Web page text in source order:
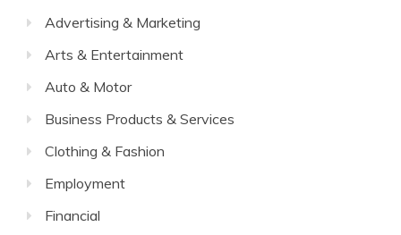
Advertising & Marketing
Arts & Entertainment
Auto & Motor
Business Products & Services
Clothing & Fashion
Employment
Financial